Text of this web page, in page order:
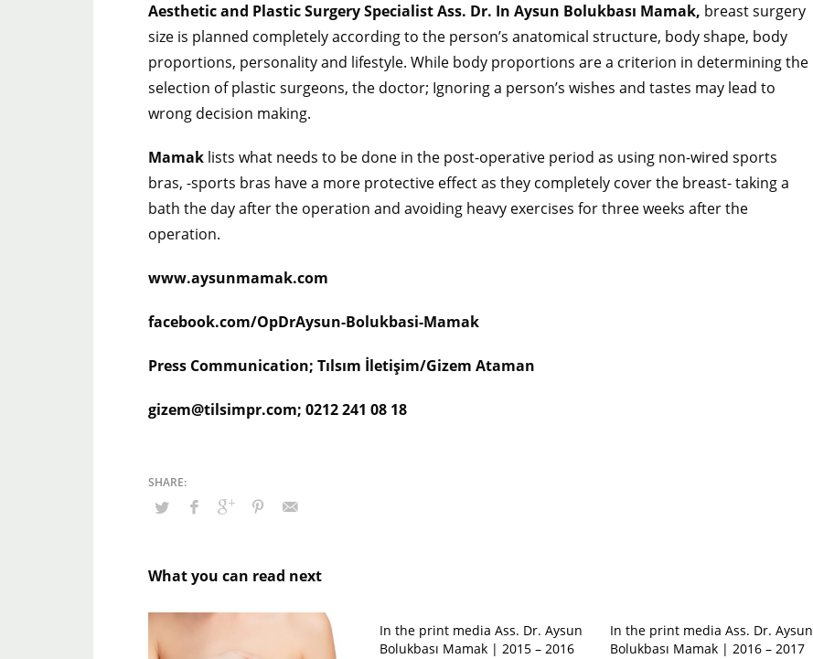
Aesthetic and Plastic Surgery Specialist Ass. Dr. In Aysun Bolukbası Mamak, breast surgery
size is planned completely according to the person’s anatomical structure, body shape, body
proportions, personality and lifestyle. While body proportions are a criterion in determining the
selection of plastic surgeons, the doctor; Ignoring a person’s wishes and tastes may lead to
wrong decision making.
Mamak lists what needs to be done in the post-operative period as using non-wired sports
bras, -sports bras have a more protective effect as they completely cover the breast- taking a
bath the day after the operation and avoiding heavy exercises for three weeks after the
operation.
www.aysunmamak.com
facebook.com/OpDrAysun-Bolukbasi-Mamak
Press Communication; Tılsım İletişim/Gizem Ataman
gizem@tilsimpr.com; 0212 241 08 18
What you can read next
In the print media Ass. Dr. Aysun
Bolukbası Mamak | 2015 – 2016
In the print media Ass. Dr. Aysun
Bolukbası Mamak | 2016 – 2017